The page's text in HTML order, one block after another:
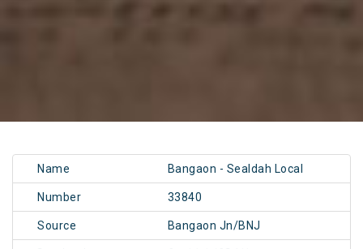
Name Bangaon - Sealdah Local
Number 33840
Source Bangaon Jn/BNJ